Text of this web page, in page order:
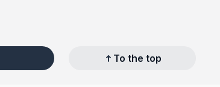
To the top